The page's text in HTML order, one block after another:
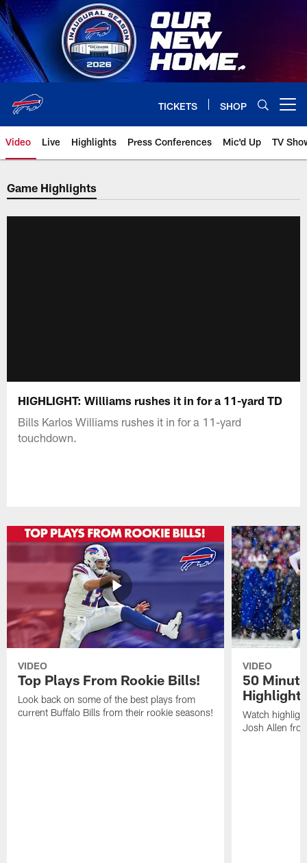
Skip
to
main
content
TICKETS SHOP
Video Live Highlights Press Conferences Mic'd Up TV
Game Highlights
HIGHLIGHT: Williams rushes it in for a 11-yard TD
Bills Karlos Williams rushes it in for a 11-yard
touchdown.
VIDEO
Top Plays From Rookie Bills!
Look back on some of the best plays from
current Buffalo Bills from their rookie seasons!
VIDEO
50
Watch
Josh Allen